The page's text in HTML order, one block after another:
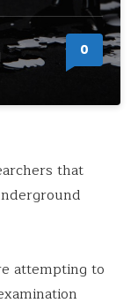
0
that
attempting to